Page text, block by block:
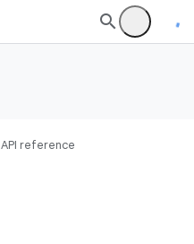
API reference